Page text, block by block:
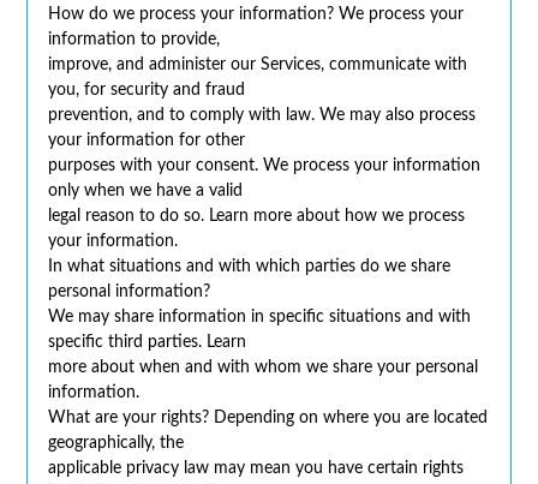
How do we process your information? We process your
information to provide,
improve, and administer our Services, communicate with
you, for security and fraud
prevention, and to comply with law. We may also process
your information for other
purposes with your consent. We process your information
only when we have a valid
legal reason to do so. Learn more about how we process
your information.
In what situations and with which parties do we share
personal information?
We may share information in specific situations and with
specific third parties. Learn
more about when and with whom we share your personal
information.
What are your rights? Depending on where you are located
geographically, the
applicable privacy law may mean you have certain rights